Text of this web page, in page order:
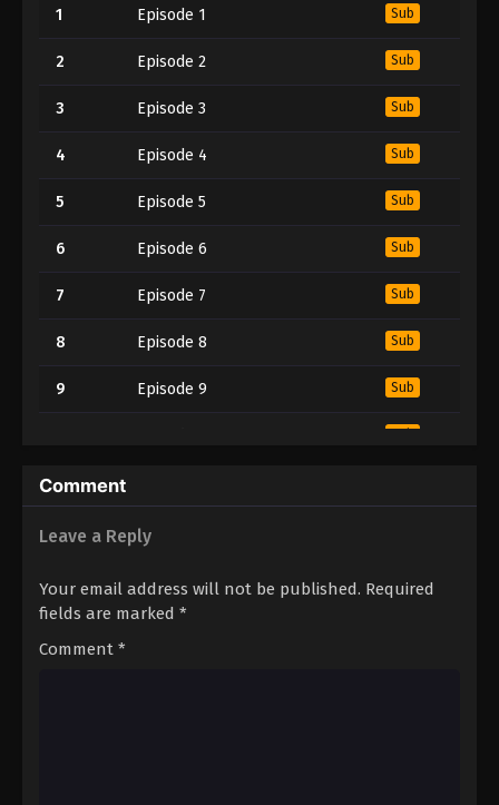
1 Episode 1 Sub
2 Episode 2 Sub
3 Episode 3 Sub
4 Episode 4 Sub
5 Episode 5 Sub
6 Episode 6 Sub
7 Episode 7 Sub
8 Episode 8 Sub
9 Episode 9 Sub
Sub
11
12 Episode 12
14 Episode 14
Comment
Leave a Reply
Your email address will not be published. Required
fields are marked *
Comment *